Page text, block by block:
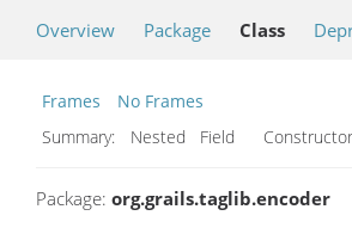
Overview Package Class
Frames
No Frames
Summary:
Nested Field
Package: org.grails.taglib.encoder